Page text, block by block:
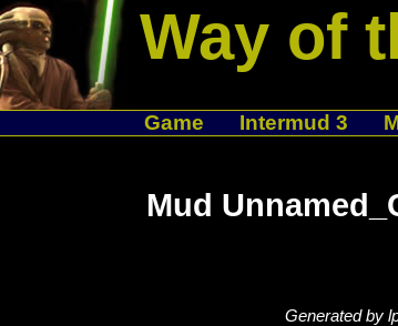
Way of
Game Intermud 3
Mud
Generated by